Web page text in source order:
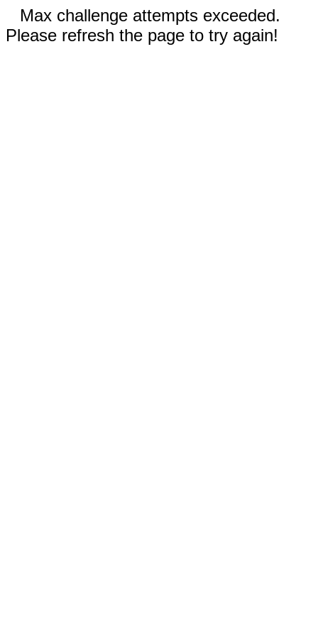
Max challenge attempts exceeded.
Please refresh the page to try again!